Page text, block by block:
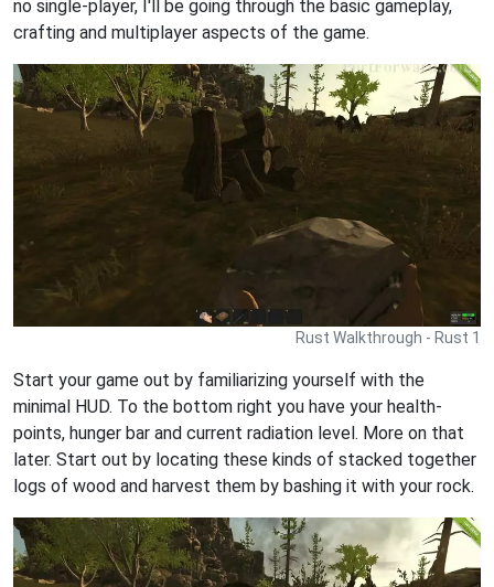
no single-player, I'll be going through the basic gameplay,
crafting and multiplayer aspects of the game.
Rust Walkthrough - Rust 1
Start your game out by familiarizing yourself with the
minimal HUD. To the bottom right you have your health-
points, hunger bar and current radiation level. More on that
later. Start out by locating these kinds of stacked together
logs of wood and harvest them by bashing it with your rock.